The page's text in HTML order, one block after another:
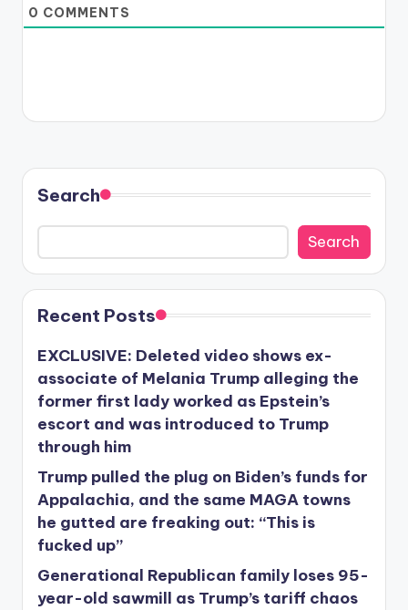
0 COMMENTS
Search
Search
Recent Posts
EXCLUSIVE: Deleted video shows ex-
associate of Melania Trump alleging the
former first lady worked as Epstein’s
escort and was introduced to Trump
through him
Trump pulled the plug on Biden’s funds for
Appalachia, and the same MAGA towns
he gutted are freaking out: “This is
fucked up”
Generational Republican family loses 95-
year-old sawmill as Trump’s tariff chaos